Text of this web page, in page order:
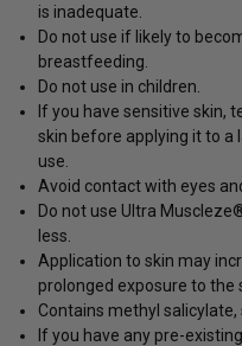
is inadequate.
Do not use if likely to
breastfeeding.
Do not use in children.
If you have sensitive skin,
skin before applying it to a
use.
Avoid contact with eyes
Do not use Ultra
less.
Application to skin may
prolonged exposure to the
Contains methyl salicylate,
If you have any pre-